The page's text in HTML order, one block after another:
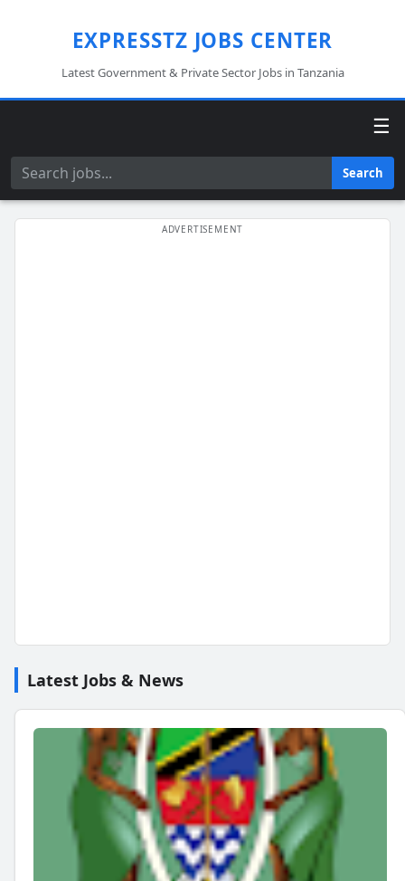
EXPRESSTZ JOBS CENTER
Latest Government & Private Sector Jobs in Tanzania
☰
Search Search
Latest Jobs & News